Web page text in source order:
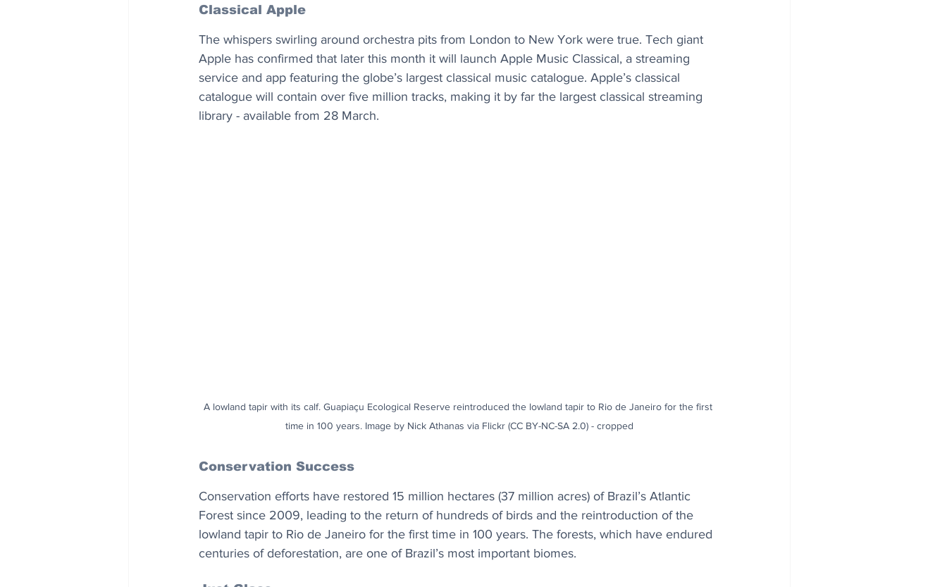
Classical Apple
The whispers swirling around orchestra pits from London to New York were true. Tech giant
Apple has confirmed that later this month it will launch Apple Music Classical, a streaming
service and app featuring the globe’s largest classical music catalogue. Apple’s classical
catalogue will contain over five million tracks, making it by far the largest classical streaming
library - available from 28 March.
A lowland tapir with its calf. Guapiaçu Ecological Reserve reintroduced the lowland tapir to Rio de Janeiro for the first
time in 100 years. Image by Nick Athanas via Flickr (CC BY-NC-SA 2.0) - cropped
Conservation Success
Conservation efforts have restored 15 million hectares (37 million acres) of Brazil’s Atlantic
Forest since 2009, leading to the return of hundreds of birds and the reintroduction of the
lowland tapir to Rio de Janeiro for the first time in 100 years. The forests, which have endured
centuries of deforestation, are one of Brazil’s most important biomes.